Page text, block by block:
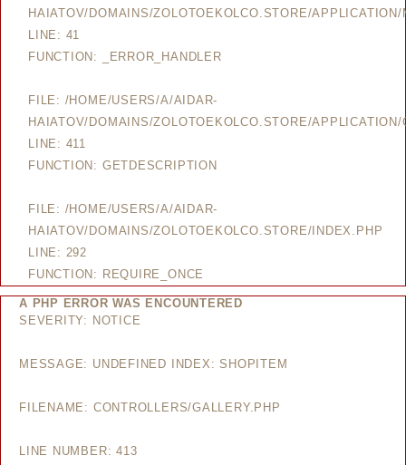
HAIATOV/DOMAINS/ZOLOTOEKOLCO.STORE/
LINE: 41
FUNCTION: _ERROR_HANDLER
FILE: /HOME/USERS/A/AIDAR-
HAIATOV/DOMAINS/ZOLOTOEKOLCO.STORE/
LINE: 411
FUNCTION: GETDESCRIPTION
FILE: /HOME/USERS/A/AIDAR-
HAIATOV/DOMAINS/ZOLOTOEKOLCO.STORE/INDEX.PHP
LINE: 292
FUNCTION: REQUIRE_ONCE
A PHP ERROR WAS ENCOUNTERED
SEVERITY: NOTICE
MESSAGE: UNDEFINED INDEX: SHOPITEM
FILENAME: CONTROLLERS/GALLERY.PHP
LINE NUMBER: 413